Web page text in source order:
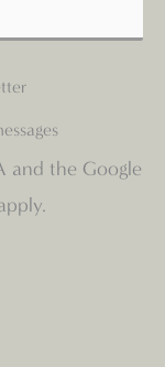
and the Google